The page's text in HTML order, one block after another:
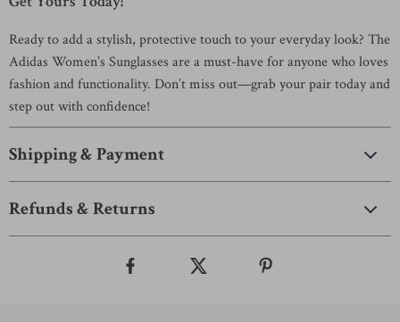
Ready to add a stylish, protective touch to your everyday look? The
Adidas Women’s Sunglasses are a must-have for anyone who loves
fashion and functionality. Don’t miss out—grab your pair today and
step out with confidence!
Shipping & Payment
Refunds & Returns